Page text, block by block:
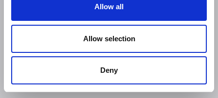
Allow all
Allow selection
Deny